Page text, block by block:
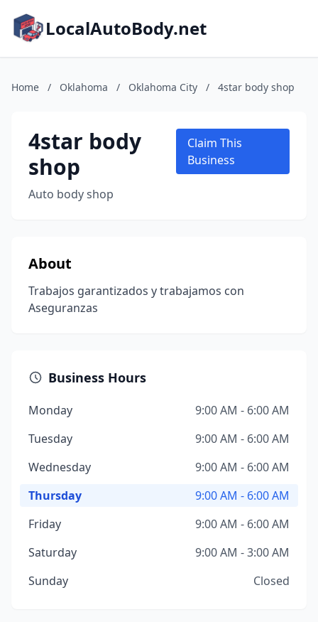
LocalAutoBody.net
Home / Oklahoma / Oklahoma City / 4star body shop
4star body
shop
Auto body shop
Claim This
Business
About
Trabajos garantizados y trabajamos con
Aseguranzas
Business Hours
Monday
9:00 AM - 6:00 AM
Tuesday
9:00 AM - 6:00 AM
Wednesday
9:00 AM - 6:00 AM
Thursday
9:00 AM - 6:00 AM
Friday
9:00 AM - 6:00 AM
Saturday
9:00 AM - 3:00 AM
Sunday
Closed